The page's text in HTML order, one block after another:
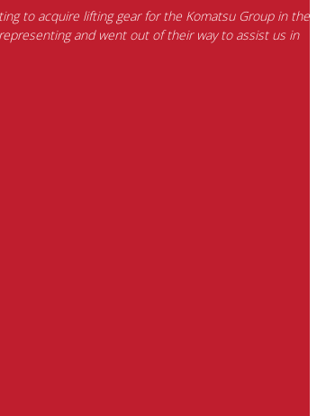
to acquire lifting gear for the Komatsu Group in the
and went out of their way to assist us in